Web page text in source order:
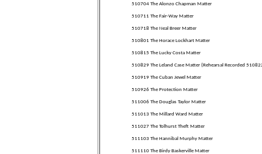
510704 The Alonzo Chapman Matter
510711 The Fair-Way Matter
510718 The Neal Breer Matter
510801 The Horace Lockhart Matter
510815 The Lucky Costa Matter
510829 The Leland Case Matter (Rehearsal Recorded
510919 The Cuban Jewel Matter
510926 The Protection Matter
511006 The Douglas Taylor Matter
511013 The Millard Ward Matter
511027 The Tolhurst Theft Matter
511103 The Hannibal Murphy Matter
511110 The Birdy Baskerville Matter